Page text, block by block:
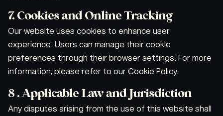
7. Cookies and Online Tracking
Our website uses cookies to enhance user
experience. Users can manage their cookie
preferences through their browser settings. For more
information, please refer to our Cookie Policy.
8 . Applicable Law and Jurisdiction
Any disputes arising from the use of this website shall